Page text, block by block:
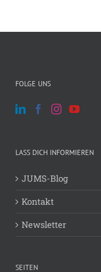
FOLGE UNS
LASS DICH INFORMIEREN
JUMS-Blog
Kontakt
Newsletter
SEITEN